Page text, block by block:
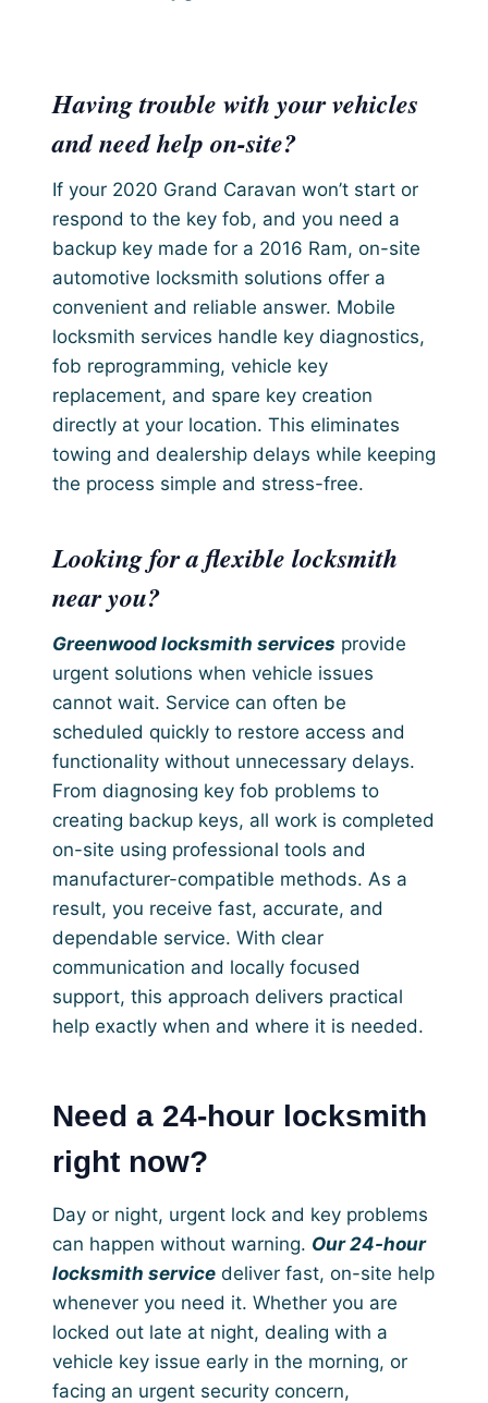
Having trouble with your vehicles
and need help on-site?
If your 2020 Grand Caravan won’t start or
respond to the key fob, and you need a
backup key made for a 2016 Ram, on-site
automotive locksmith solutions offer a
convenient and reliable answer. Mobile
locksmith services handle key diagnostics,
fob reprogramming, vehicle key
replacement, and spare key creation
directly at your location. This eliminates
towing and dealership delays while keeping
the process simple and stress-free.
Looking for a flexible locksmith
near you?
Greenwood locksmith services provide
urgent solutions when vehicle issues
cannot wait. Service can often be
scheduled quickly to restore access and
functionality without unnecessary delays.
From diagnosing key fob problems to
creating backup keys, all work is completed
on-site using professional tools and
manufacturer-compatible methods. As a
result, you receive fast, accurate, and
dependable service. With clear
communication and locally focused
support, this approach delivers practical
help exactly when and where it is needed.
Need a 24-hour locksmith
right now?
Day or night, urgent lock and key problems
can happen without warning. Our 24-hour
locksmith service deliver fast, on-site help
whenever you need it. Whether you are
locked out late at night, dealing with a
vehicle key issue early in the morning, or
facing an urgent security concern,